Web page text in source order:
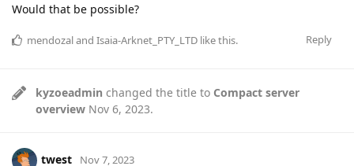
Would that be possible?
Reply
mendozaland Isaia-Arknet_PTY_LTD like this.
kyzoeadmin changed the title to Compact server
overview Nov 6, 2023.
twest Nov 7, 2023